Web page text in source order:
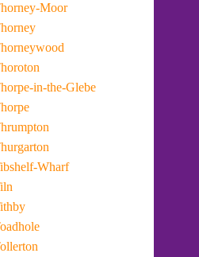
Thorney-Moor
Thorney
Thorneywood
Thoroton
Thorpe-in-the-Glebe
Thorpe
Thrumpton
Thurgarton
Tibshelf-Wharf
Tithby
Toadhole
Tollerton